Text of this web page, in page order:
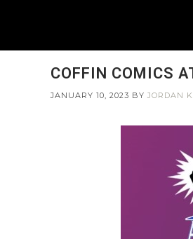
COFFIN COMICS
JANUARY 10, 2023 BY JORDAN K